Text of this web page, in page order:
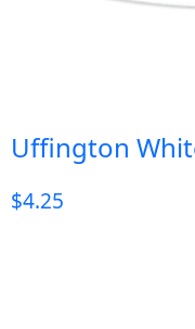
Uffington
$4.25